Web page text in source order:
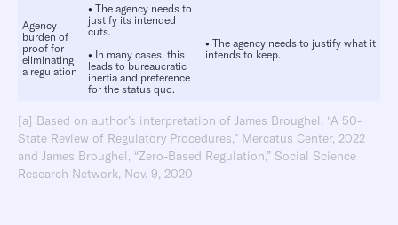
Agency
burden of
proof for
eliminating
a regulation
• The agency needs to
justify its intended
cuts.
• In many cases, this
leads to bureaucratic
inertia and preference
for the status quo.
• The agency needs to justify what it
intends to keep.
[a] Based on author’s interpretation of James Broughel, “A 50-
State Review of Regulatory Procedures,” Mercatus Center, 2022
and James Broughel, “Zero-Based Regulation,” Social Science
Research Network, Nov. 9, 2020